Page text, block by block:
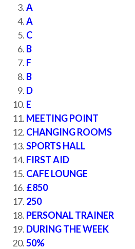
A
A
C
B
F
B
D
E
MEETING POINT
CHANGING ROOMS
SPORTS HALL
FIRST AID
CAFE LOUNGE
£850
250
PERSONAL TRAINER
DURING THE WEEK
50%